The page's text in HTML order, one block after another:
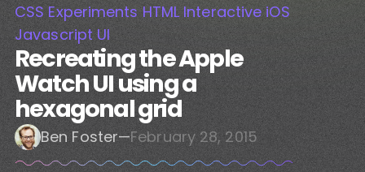
CSS Experiments HTML Interactive iOS
Javascript UI
Recreating the Apple
Watch UI using a
hexagonal grid
Ben Foster—February 28, 2015